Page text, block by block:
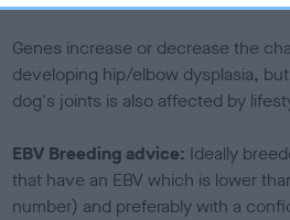
Genes increase or decrease the
developing hip/elbow dysplasia,
dog's joints is also affected by
EBV Breeding advice: Ideally
that have an EBV which is lower
number) and preferably with a